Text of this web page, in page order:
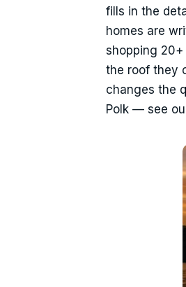
fills in the
homes are
shopping
the roof they
changes the
Polk — see